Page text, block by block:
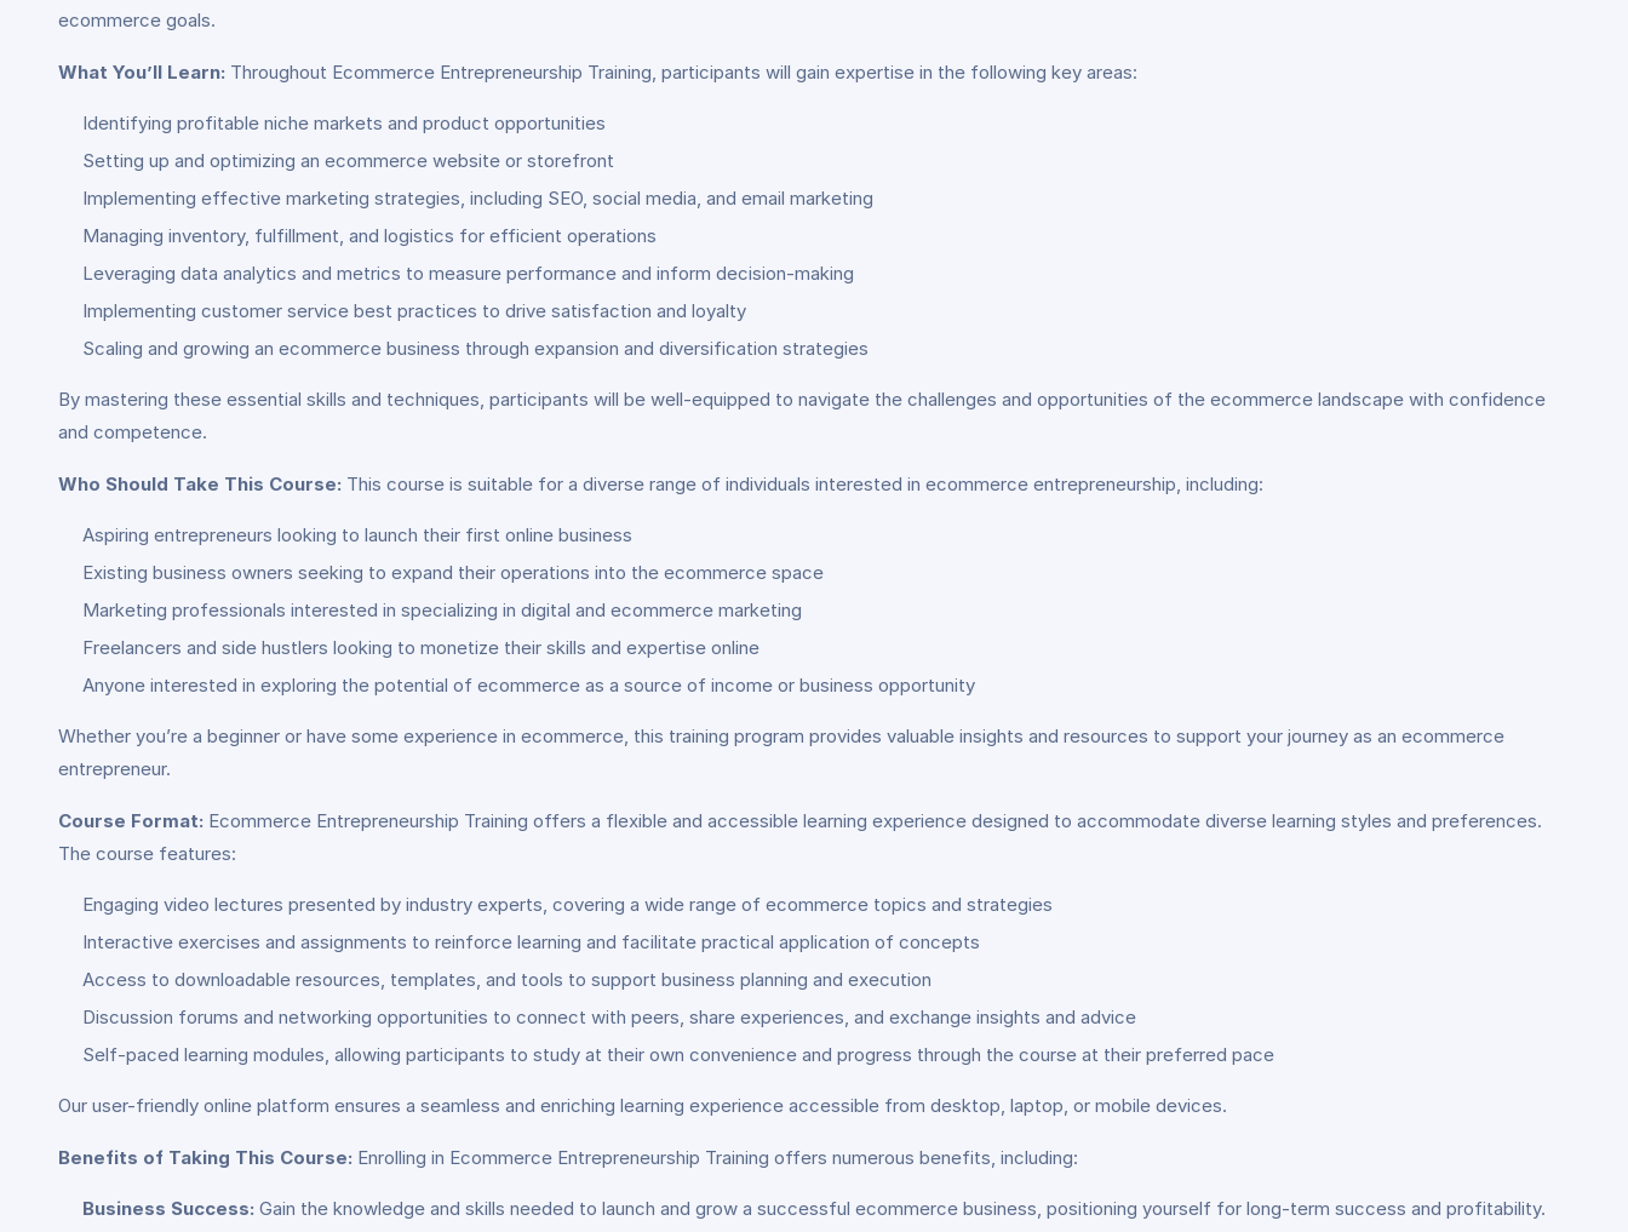
ecommerce goals.
What You’ll Learn: Throughout Ecommerce Entrepreneurship Training, participants will gain expertise in the following key areas:
Identifying profitable niche markets and product opportunities
Setting up and optimizing an ecommerce website or storefront
Implementing effective marketing strategies, including SEO, social media, and email marketing
Managing inventory, fulfillment, and logistics for efficient operations
Leveraging data analytics and metrics to measure performance and inform decision-making
Implementing customer service best practices to drive satisfaction and loyalty
Scaling and growing an ecommerce business through expansion and diversification strategies
By mastering these essential skills and techniques, participants will be well-equipped to navigate the challenges and opportunities of the ecommerce landscape with confidence
and competence.
Who Should Take This Course: This course is suitable for a diverse range of individuals interested in ecommerce entrepreneurship, including:
Aspiring entrepreneurs looking to launch their first online business
Existing business owners seeking to expand their operations into the ecommerce space
Marketing professionals interested in specializing in digital and ecommerce marketing
Freelancers and side hustlers looking to monetize their skills and expertise online
Anyone interested in exploring the potential of ecommerce as a source of income or business opportunity
Whether you’re a beginner or have some experience in ecommerce, this training program provides valuable insights and resources to support your journey as an ecommerce
entrepreneur.
Course Format: Ecommerce Entrepreneurship Training offers a flexible and accessible learning experience designed to accommodate diverse learning styles and preferences.
The course features:
Engaging video lectures presented by industry experts, covering a wide range of ecommerce topics and strategies
Interactive exercises and assignments to reinforce learning and facilitate practical application of concepts
Access to downloadable resources, templates, and tools to support business planning and execution
Discussion forums and networking opportunities to connect with peers, share experiences, and exchange insights and advice
Self-paced learning modules, allowing participants to study at their own convenience and progress through the course at their preferred pace
Our user-friendly online platform ensures a seamless and enriching learning experience accessible from desktop, laptop, or mobile devices.
Benefits of Taking This Course: Enrolling in Ecommerce Entrepreneurship Training offers numerous benefits, including:
Business Success: Gain the knowledge and skills needed to launch and grow a successful ecommerce business, positioning yourself for long-term success and profitability.